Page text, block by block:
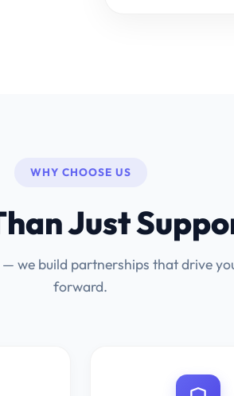
WHY CHOOSE US
Just
we build partnerships that drive
forward.